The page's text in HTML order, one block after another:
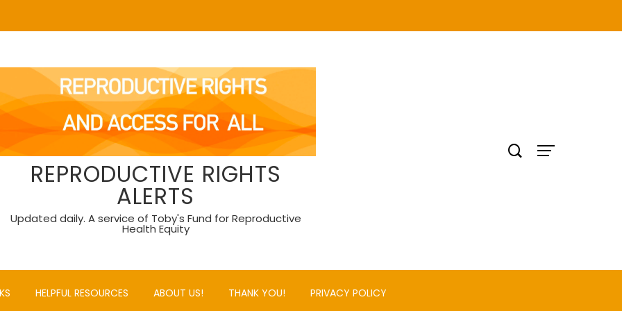
REPRODUCTIVE RIGHTS
ALERTS
Updated daily. A service of Toby's Fund for Reproductive
Health Equity
HELPFUL RESOURCES ABOUT US! THANK YOU! PRIVACY POLICY